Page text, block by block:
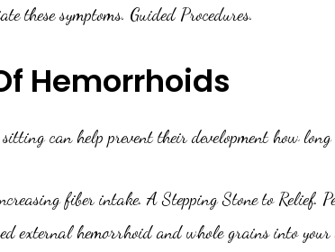
these symptoms. Guided Procedures.
Hemorrhoids
can help prevent their development how
fiber intake. A Stepping Stone to
external hemorrhoid and whole grains into